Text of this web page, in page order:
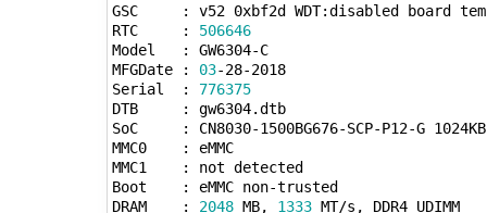
GSC     : v52 0xbf2d WDT:disabled board
RTC     : 506646
Model   : GW6304-C
MFGDate : 03-28-2018
Serial  : 776375
DTB     : gw6304.dtb
SoC     : CN8030-1500BG676-SCP-P12-G
MMC0    : eMMC
MMC1    : not detected
Boot    : eMMC non-trusted
DRAM    : 2048 MB, 1333 MT/s, DDR4 UDIMM